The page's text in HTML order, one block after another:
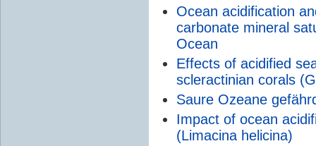
Ocean acidification
carbonate mineral
Ocean
Effects of acidified
scleractinian corals
Saure Ozeane
Impact of ocean
(Limacina helicina)